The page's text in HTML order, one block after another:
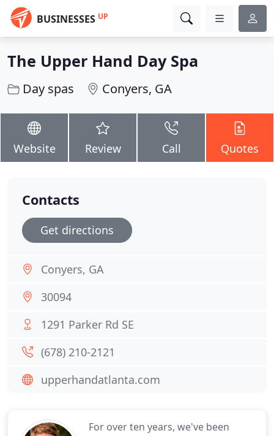
BUSINESSES UP
The Upper Hand Day Spa
Day spas Conyers, GA
Website Review Call Quotes
For over ten years, we've been
Contacts
Get directions
Conyers, GA
30094
1291 Parker Rd SE
(678) 210-2121
upperhandatlanta.com